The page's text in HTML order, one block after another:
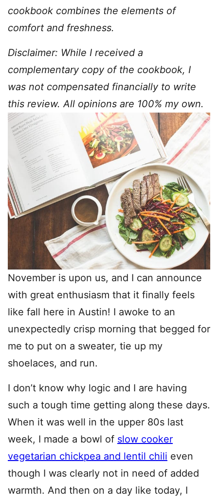
cookbook combines the elements of
comfort and freshness.
Disclaimer: While I received a
complementary copy of the cookbook, I
was not compensated financially to write
this review. All opinions are 100% my own.
November is upon us, and I can announce
with great enthusiasm that it finally feels
like fall here in Austin! I awoke to an
unexpectedly crisp morning that begged for
me to put on a sweater, tie up my
shoelaces, and run.
I don’t know why logic and I are having
such a tough time getting along these days.
When it was well in the upper 80s last
week, I made a bowl of slow cooker
vegetarian chickpea and lentil chili even
though I was clearly not in need of added
warmth. And then on a day like today, I